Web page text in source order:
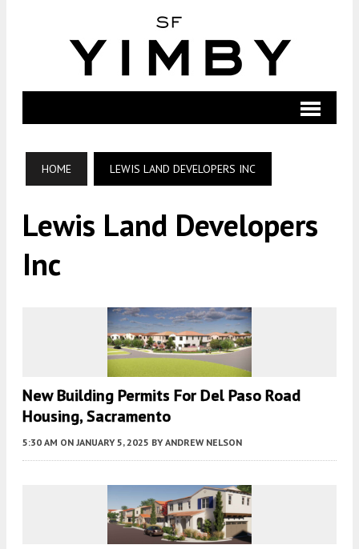
HOME LEWIS LAND DEVELOPERS INC
Lewis Land Developers
Inc
New Building Permits For Del Paso Road
Housing, Sacramento
5:30 AM ON JANUARY 5, 2025 BY ANDREW NELSON